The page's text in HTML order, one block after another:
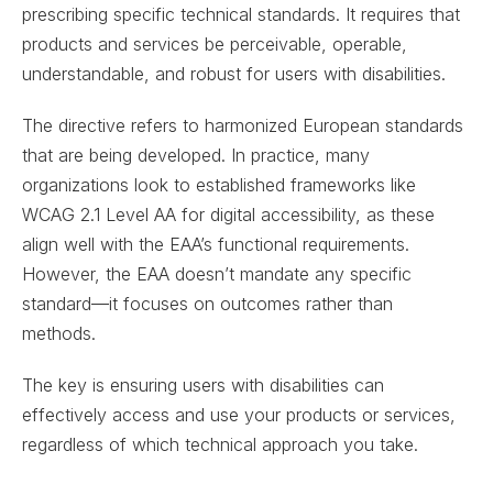
prescribing specific technical standards. It requires that
products and services be perceivable, operable,
understandable, and robust for users with disabilities.
The directive refers to harmonized European standards
that are being developed. In practice, many
organizations look to established frameworks like
WCAG 2.1 Level AA for digital accessibility, as these
align well with the EAA’s functional requirements.
However, the EAA doesn’t mandate any specific
standard—it focuses on outcomes rather than
methods.
The key is ensuring users with disabilities can
effectively access and use your products or services,
regardless of which technical approach you take.